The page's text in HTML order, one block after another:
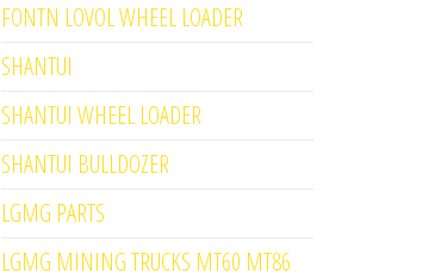
FONTN LOVOL WHEEL LOADER
SHANTUI
SHANTUI WHEEL LOADER
SHANTUI BULLDOZER
LGMG PARTS
LGMG MINING TRUCKS MT60 MT86